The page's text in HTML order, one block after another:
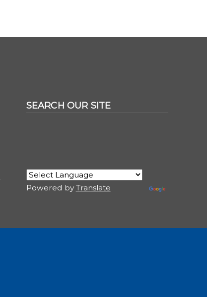
SEARCH OUR SITE
Powered by Translate